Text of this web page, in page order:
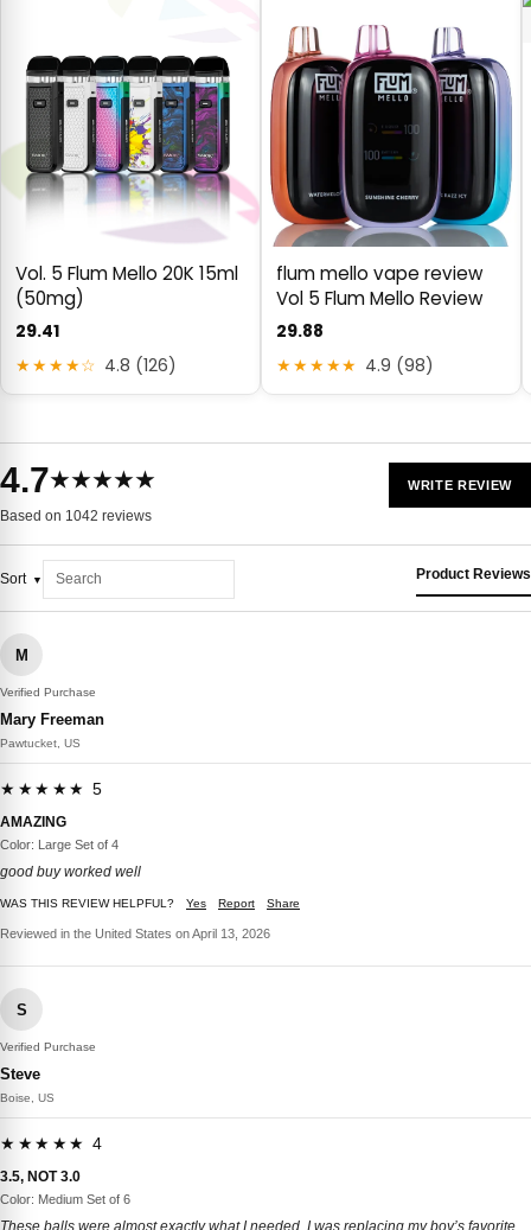
Vol. 5 Flum Mello 20K 15ml
(50mg)
29.41
★★★★☆ 4.8 (126)
flum mello vape review
Vol 5 Flum Mello Review
29.88
★★★★★ 4.9 (98)
4.7★★★★★
Based on 1042 reviews
WRITE REVIEW
Sort Product Reviews
M
Verified Purchase
Mary Freeman
Pawtucket, US
★★★★★ 5
AMAZING
Color: Large Set of 4
good buy worked well
WAS THIS REVIEW HELPFUL? Yes Report Share
Reviewed in the United States on April 13, 2026
S
Verified Purchase
Steve
Boise, US
★★★★★ 4
3.5, NOT 3.0
Color: Medium Set of 6
These balls were almost exactly what I needed. I was replacing my boy’s favorite